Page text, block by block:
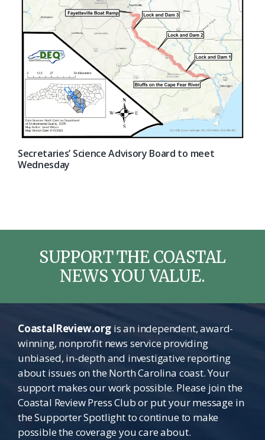
Secretaries’ Science Advisory Board to meet
Wednesday
SUPPORT THE COASTAL
NEWS YOU VALUE.
CoastalReview.orgis an independent, award-
winning, nonprofit news service providing
unbiased, in-depth and investigative reporting
about issues on the North Carolina coast. Your
support makes our work possible. Please join the
Coastal Review Press Club or put your message in
the Supporter Spotlight to continue to make
possible the coverage you care about.